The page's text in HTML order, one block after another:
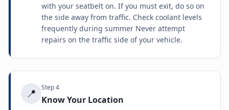
with your seatbelt on. If you must exit, do so on
the side away from traffic. Check coolant levels
frequently during summer Never attempt
repairs on the traffic side of your vehicle.
📍 Step4
Know Your Location